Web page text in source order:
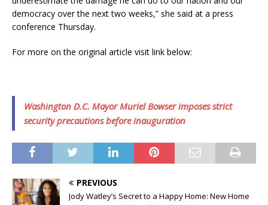
democracy over the next two weeks,” she said at a press
conference Thursday.
For more on the original article visit link below:
Washington D.C. Mayor Muriel Bowser imposes strict
security precautions before inauguration
PREVIOUS
Jody Watley’s Secret to a Happy Home: New Home